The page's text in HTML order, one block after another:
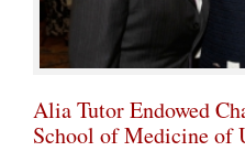
Alia Tutor Endowed
School of Medicine of